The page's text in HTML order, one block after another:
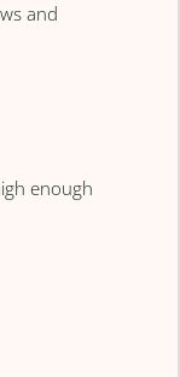
and
enough